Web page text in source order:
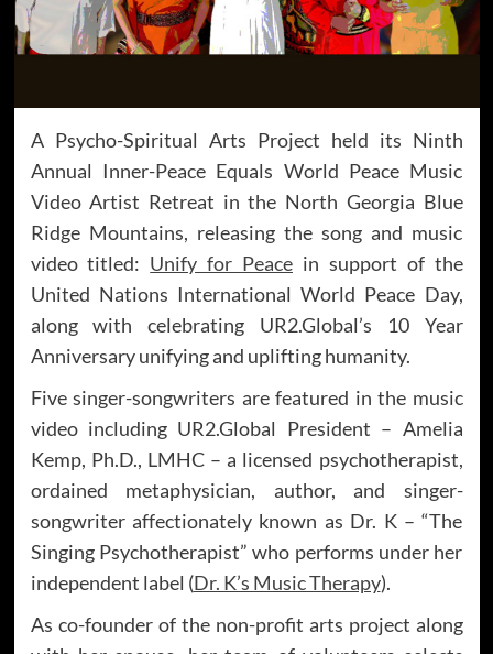
A Psycho-Spiritual Arts Project held its Ninth
Annual Inner-Peace Equals World Peace Music
Video Artist Retreat in the North Georgia Blue
Ridge Mountains, releasing the song and music
video titled: Unify for Peace in support of the
United Nations International World Peace Day,
along with celebrating UR2.Global’s 10 Year
Anniversary unifying and uplifting humanity.
Five singer-songwriters are featured in the music
video including UR2.Global President – Amelia
Kemp, Ph.D., LMHC – a licensed psychotherapist,
ordained metaphysician, author, and singer-
songwriter affectionately known as Dr. K – “The
Singing Psychotherapist” who performs under her
independent label (Dr. K’s Music Therapy).
As co-founder of the non-profit arts project along